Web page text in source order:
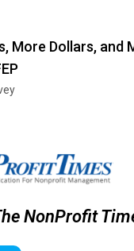
More Dollars, and
NonProfit